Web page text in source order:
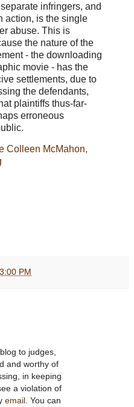
infringers, and
action, is the single
abuse. This is
the nature of the
- the downloading
movie - has the
settlements, due to
the defendants,
plaintiffs thus-far-
erroneous
Colleen McMahon,
PM
to judges,
and worthy of
in keeping
a violation of
email. You can